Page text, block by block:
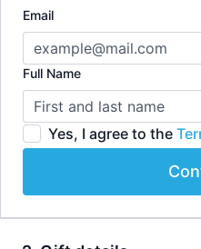
Email
Full Name
Yes, I agree to the